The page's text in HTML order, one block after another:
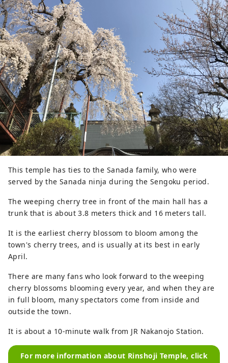
flowers, the park is also a base for
promoting local foods and specialty
products.
This temple has ties to the Sanada family, who were
served by the Sanada ninja during the Sengoku period.
The weeping cherry tree in front of the main hall has a
trunk that is about 3.8 meters thick and 16 meters tall.
It is the earliest cherry blossom to bloom among the
town's cherry trees, and is usually at its best in early
April.
There are many fans who look forward to the weeping
cherry blossoms blooming every year, and when they are
in full bloom, many spectators come from inside and
outside the town.
It is about a 10-minute walk from JR Nakanojo Station.
For more information about Rinshoji Temple, click